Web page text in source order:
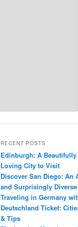
RECENT POSTS
Edinburgh: A
Loving City to Visit
Discover San Diego: An
and Surprisingly Diverse
Traveling in Germany
Deutschland Ticket:
& Tips